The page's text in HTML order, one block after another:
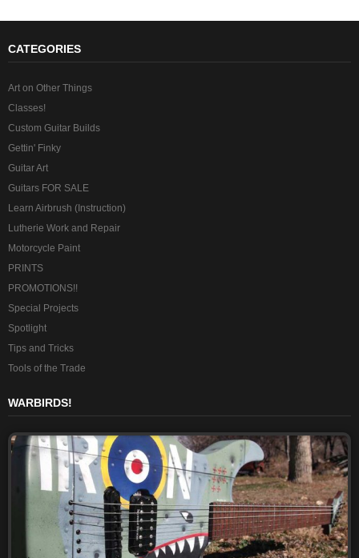
CATEGORIES
Art on Other Things
Classes!
Custom Guitar Builds
Gettin' Finky
Guitar Art
Guitars FOR SALE
Learn Airbrush (Instruction)
Lutherie Work and Repair
Motorcycle Paint
PRINTS
PROMOTIONS!!
Special Projects
Spotlight
Tips and Tricks
Tools of the Trade
WARBIRDS!